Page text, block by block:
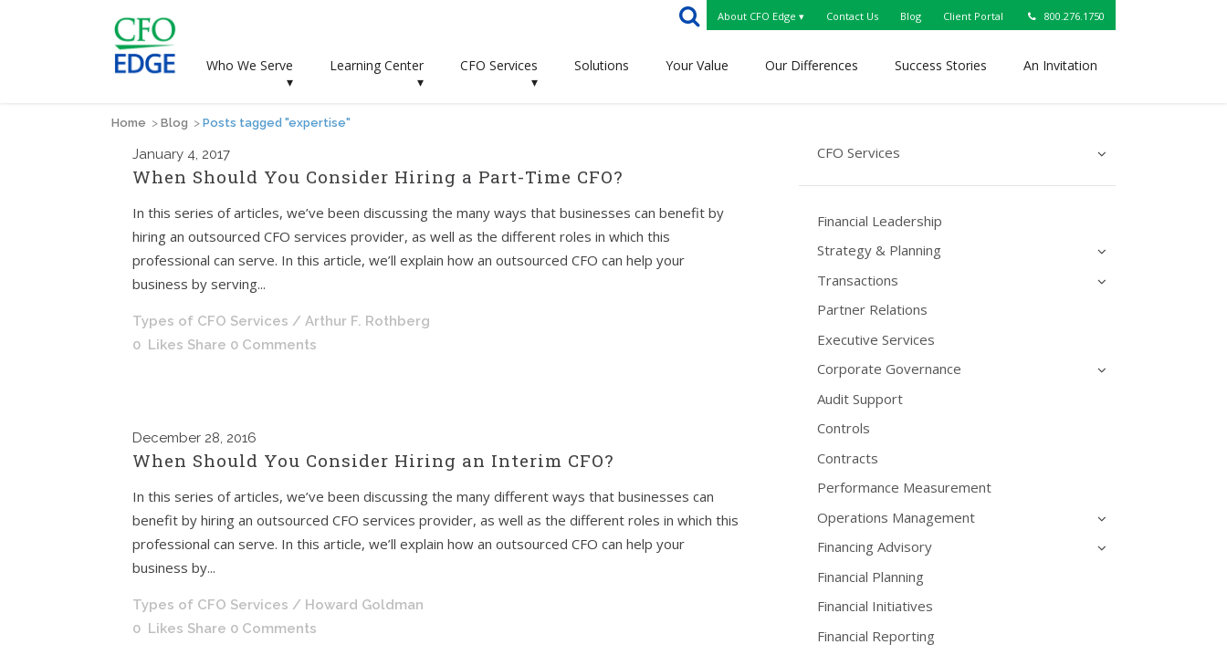
About CFO Edge ▾ Contact Us Blog Client Portal 800.276.1750
Who We Serve
▾
Learning Center
▾
CFO Services
▾
Solutions Your Value Our Differences Success Stories An Invitation
Home > Blog > Posts tagged "expertise"
January 4, 2017
When Should You Consider Hiring a Part-Time CFO?
In this series of articles, we’ve been discussing the many ways that businesses can benefit by
hiring an outsourced CFO services provider, as well as the different roles in which this
professional can serve. In this article, we’ll explain how an outsourced CFO can help your
business by serving...
Types of CFO Services / Arthur F. Rothberg
0 Likes Share 0 Comments
December 28, 2016
When Should You Consider Hiring an Interim CFO?
In this series of articles, we’ve been discussing the many different ways that businesses can
benefit by hiring an outsourced CFO services provider, as well as the different roles in which this
professional can serve. In this article, we’ll explain how an outsourced CFO can help your
business by...
Types of CFO Services / Howard Goldman
0 Likes Share 0 Comments
CFO Services
Financial Leadership
Strategy & Planning
Transactions
Partner Relations
Executive Services
Corporate Governance
Audit Support
Controls
Contracts
Performance Measurement
Operations Management
Financing Advisory
Financial Planning
Financial Initiatives
Financial Reporting